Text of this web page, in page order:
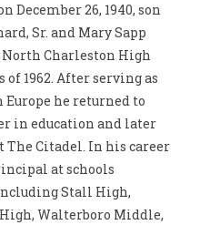
December 26, 1940, son
Sr. and Mary Sapp
North Charleston High
of 1962. After serving as
he returned to
in education and later
The Citadel. In his career
at schools
Stall High,
Walterboro Middle,